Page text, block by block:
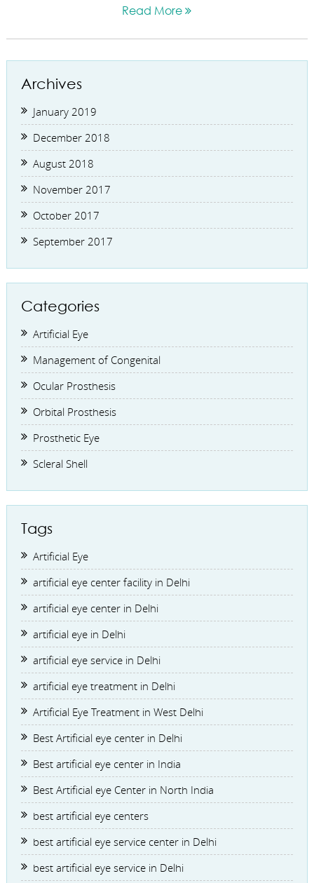
Read More
Archives
January 2019
December 2018
August 2018
November 2017
October 2017
September 2017
Categories
Artificial Eye
Management of Congenital
Ocular Prosthesis
Orbital Prosthesis
Prosthetic Eye
Scleral Shell
Tags
Artificial Eye
artificial eye center facility in Delhi
artificial eye center in Delhi
artificial eye in Delhi
artificial eye service in Delhi
artificial eye treatment in Delhi
Artificial Eye Treatment in West Delhi
Best Artificial eye center in Delhi
Best artificial eye center in India
Best Artificial eye Center in North India
best artificial eye centers
best artificial eye service center in Delhi
best artificial eye service in Delhi